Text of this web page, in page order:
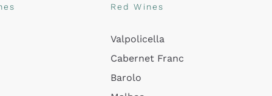
Red Wines
Valpolicella
Cabernet Franc
Barolo
and personalized offers